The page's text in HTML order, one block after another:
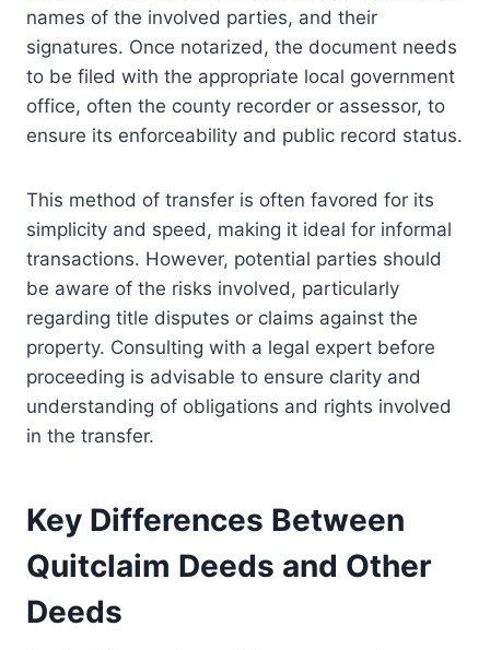
names of the involved parties, and their
signatures. Once notarized, the document needs
to be filed with the appropriate local government
office, often the county recorder or assessor, to
ensure its enforceability and public record status.
This method of transfer is often favored for its
simplicity and speed, making it ideal for informal
transactions. However, potential parties should
be aware of the risks involved, particularly
regarding title disputes or claims against the
property. Consulting with a legal expert before
proceeding is advisable to ensure clarity and
understanding of obligations and rights involved
in the transfer.
Key Differences Between
Quitclaim Deeds and Other
Deeds